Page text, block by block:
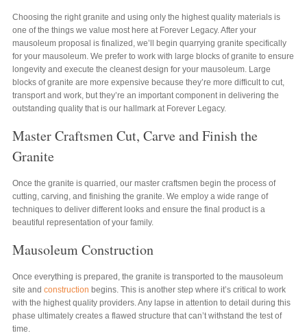
Choosing the right granite and using only the highest quality materials is
one of the things we value most here at Forever Legacy. After your
mausoleum proposal is finalized, we’ll begin quarrying granite specifically
for your mausoleum. We prefer to work with large blocks of granite to ensure
longevity and execute the cleanest design for your mausoleum. Large
blocks of granite are more expensive because they’re more difficult to cut,
transport and work, but they’re an important component in delivering the
outstanding quality that is our hallmark at Forever Legacy.
Master Craftsmen Cut, Carve and Finish the
Granite
Once the granite is quarried, our master craftsmen begin the process of
cutting, carving, and finishing the granite. We employ a wide range of
techniques to deliver different looks and ensure the final product is a
beautiful representation of your family.
Mausoleum Construction
Once everything is prepared, the granite is transported to the mausoleum
site and construction begins. This is another step where it’s critical to work
with the highest quality providers. Any lapse in attention to detail during this
phase ultimately creates a flawed structure that can’t withstand the test of
time.